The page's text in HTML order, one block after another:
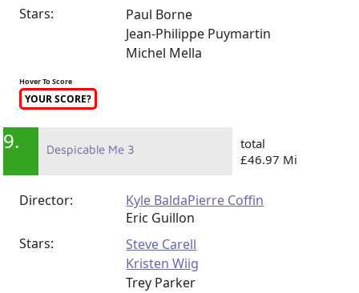
Stars:
Paul Borne
Jean-Philippe Puymartin
Michel Mella
Hover To Score
YOUR SCORE?
9. Despicable Me 3
total
£46.97 Mi
Director: Kyle BaldaPierre Coffin
Eric Guillon
Stars:
Steve Carell
Kristen Wiig
Trey Parker